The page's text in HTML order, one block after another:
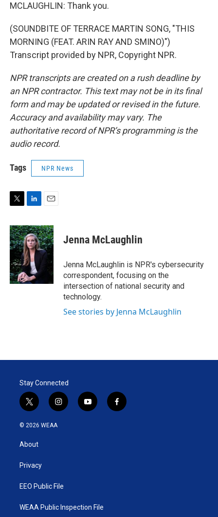
MCLAUGHLIN: Thank you.
(SOUNDBITE OF TERRACE MARTIN SONG, "THIS
MORNING (FEAT. ARIN RAY AND SMINO)")
Transcript provided by NPR, Copyright NPR.
NPR transcripts are created on a rush deadline by
an NPR contractor. This text may not be in its final
form and may be updated or revised in the future.
Accuracy and availability may vary. The
authoritative record of NPR’s programming is the
audio record.
Tags NPR News
i
t
t
r
n
k
e
d
I
n
a
i
l
Jenna McLaughlin
Jenna McLaughlin is NPR's cybersecurity
correspondent, focusing on the
intersection of national security and
technology.
See stories by Jenna McLaughlin
Stay Connected
t
w
i
t
e
i
n
y
o
f
a
© 2026 WEAA
About
Privacy
EEO Public File
WEAA Public Inspection File